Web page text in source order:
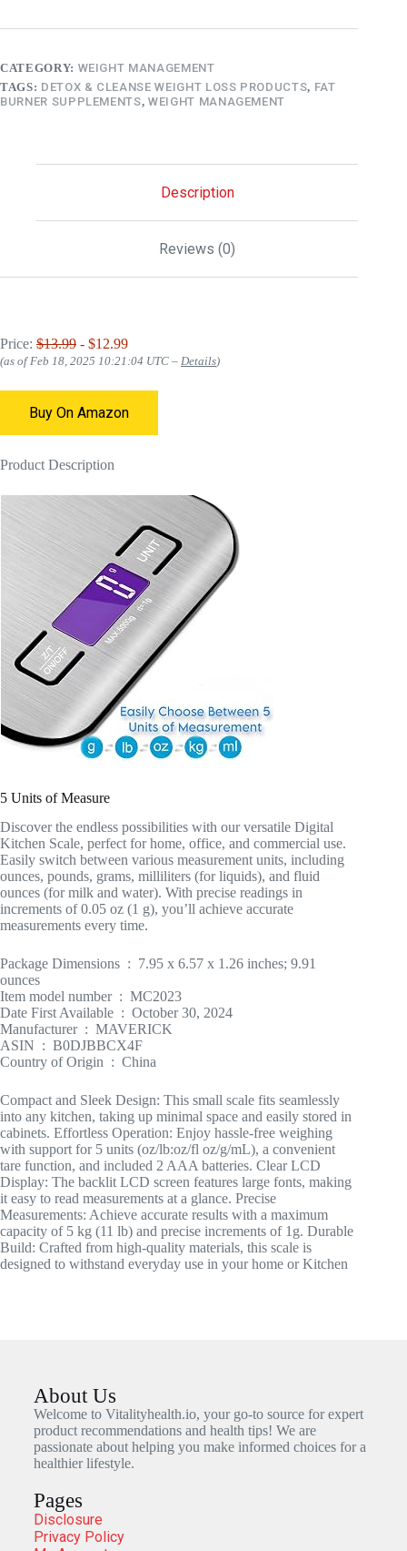
CATEGORY: WEIGHT MANAGEMENT
TAGS: DETOX & CLEANSE WEIGHT LOSS PRODUCTS, FAT
BURNER SUPPLEMENTS,WEIGHT MANAGEMENT
Description
Reviews (0)
Price: $13.99 - $12.99
(as of Feb 18, 2025 10:21:04 UTC – Details)
Buy On Amazon
Product Description
5 Units of Measure
Discover the endless possibilities with our versatile Digital
Kitchen Scale, perfect for home, office, and commercial use.
Easily switch between various measurement units, including
ounces, pounds, grams, milliliters (for liquids), and fluid
ounces (for milk and water). With precise readings in
increments of 0.05 oz (1 g), you’ll achieve accurate
measurements every time.
Package Dimensions ‏ : ‎ 7.95 x 6.57 x 1.26 inches; 9.91
ounces
Item model number ‏ : ‎ MC2023
Date First Available ‏ : ‎ October 30, 2024
Manufacturer ‏ : ‎ MAVERICK
ASIN ‏ : ‎ B0DJBBCX4F
Country of Origin ‏ : ‎ China
Compact and Sleek Design: This small scale fits seamlessly
into any kitchen, taking up minimal space and easily stored in
cabinets. Effortless Operation: Enjoy hassle-free weighing
with support for 5 units (oz/lb:oz/fl oz/g/mL), a convenient
tare function, and included 2 AAA batteries. Clear LCD
Display: The backlit LCD screen features large fonts, making
it easy to read measurements at a glance. Precise
Measurements: Achieve accurate results with a maximum
capacity of 5 kg (11 lb) and precise increments of 1g. Durable
Build: Crafted from high-quality materials, this scale is
designed to withstand everyday use in your home or Kitchen
About Us
Welcome to Vitalityhealth.io, your go-to source for expert
product recommendations and health tips! We are
passionate about helping you make informed choices for a
healthier lifestyle.
Pages
Disclosure
Privacy Policy